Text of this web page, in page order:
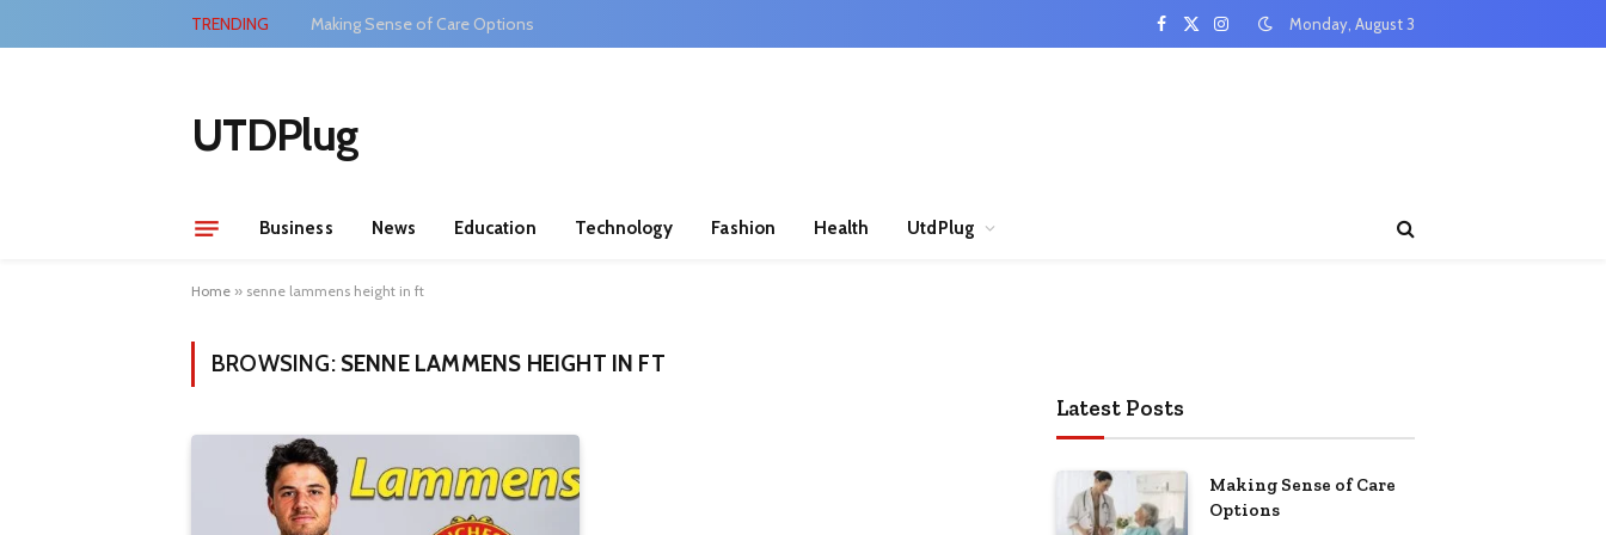
TRENDING Making Sense of Care Options Facebook
X
InstagramMonday, August 3
UTDPlug
Business News Education Technology Fashion Health UtdPlug
Home » senne lammens height in ft
BROWSING: SENNE LAMMENS HEIGHT IN FT
Latest Posts
Making Sense of Care
Options